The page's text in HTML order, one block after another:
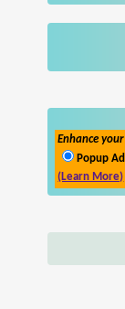
Enhance
Popup Ad
(Learn More)